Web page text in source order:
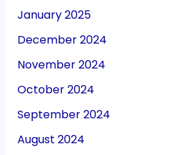
January 2025
December 2024
November 2024
October 2024
September 2024
August 2024